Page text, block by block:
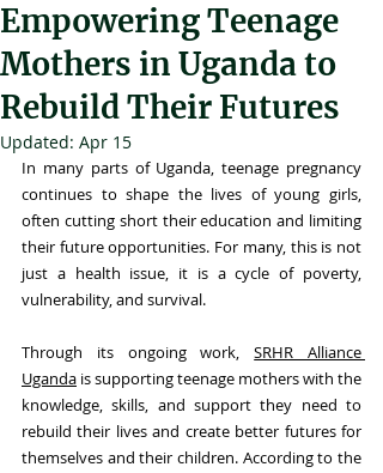
Empowering Teenage
Mothers in Uganda to
Rebuild Their Futures
Updated: Apr 15
In many parts of Uganda, teenage pregnancy
continues to shape the lives of young girls,
often cutting short their education and limiting
their future opportunities. For many, this is not
just a health issue, it is a cycle of poverty,
vulnerability, and survival.
Through its ongoing work, SRHR Alliance
Uganda is supporting teenage mothers with the
knowledge, skills, and support they need to
rebuild their lives and create better futures for